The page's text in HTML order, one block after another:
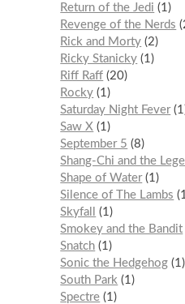
Return of the Jedi
1
Revenge of the Nerds
Rick and Morty 2
Ricky Stanicky 1
Riff Raff 20
Rocky 1
Saturday Night Fever 1
Saw X 1
September 5
8
Shang-Chi and the
Shape of Water 1
Silence of The Lambs
Skyfall
1
Smokey and the Bandit
Snatch 1
Sonic the Hedgehog 1
South Park
1
Spectre 1